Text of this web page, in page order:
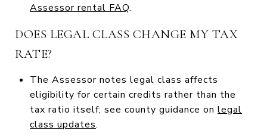
Assessor rental FAQ.
DOES LEGAL CLASS CHANGE MY TAX
RATE?
The Assessor notes legal class affects
eligibility for certain credits rather than the
tax ratio itself; see county guidance on legal
class updates.